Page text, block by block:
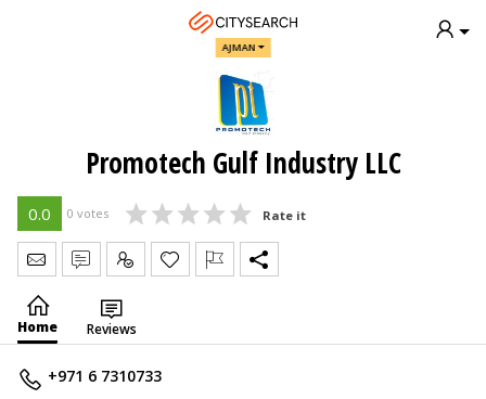
AJMAN
Promotech Gulf Industry LLC
0.0 0 votes Rate it
Send Message
Write Review
Claim
Home Reviews
+971 6 7310733